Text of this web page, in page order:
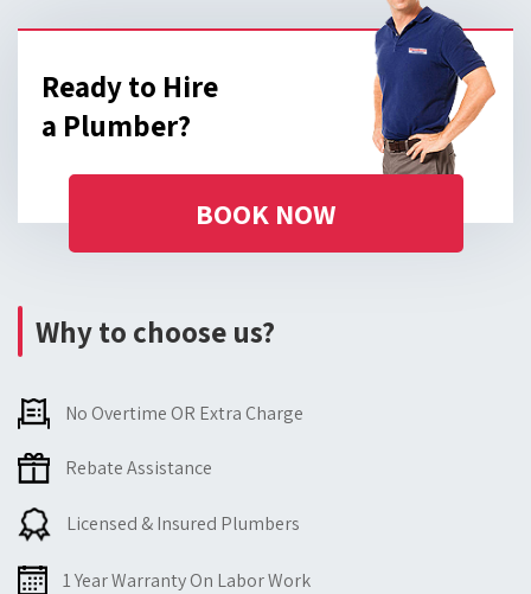
Ready to Hire
a Plumber?
BOOK NOW
Why to choose us?
No Overtime OR Extra Charge
Rebate Assistance
Licensed & Insured Plumbers
1 Year Warranty On Labor Work